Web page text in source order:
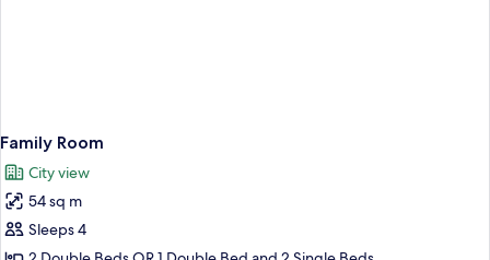
Family Room
City view
54 sq m
Sleeps 4